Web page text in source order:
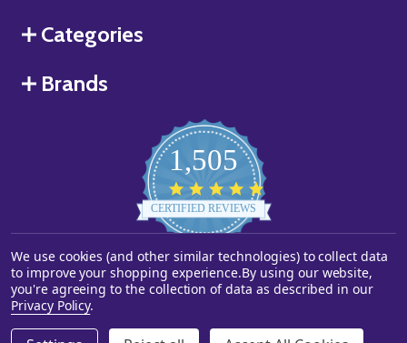
Categories
Brands
1,505
star
rating
CERTIFIED REVIEWS
Powered by YOTPO
©2026Starstills.com.
We use cookies (and other similar technologies) to collect data
to improve your shopping experience.By using our website,
you're agreeing to the collection of data as described in our
Privacy Policy.